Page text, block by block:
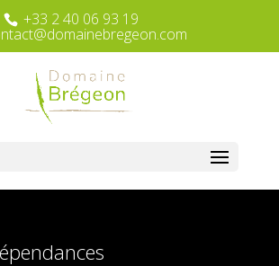
+33 2 40 06 93 19